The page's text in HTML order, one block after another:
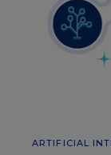
ARTIFICIAL